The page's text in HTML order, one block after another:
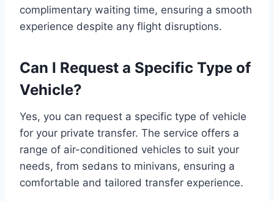
complimentary waiting time, ensuring a smooth
experience despite any flight disruptions.
Can I Request a Specific Type of
Vehicle?
Yes, you can request a specific type of vehicle
for your private transfer. The service offers a
range of air-conditioned vehicles to suit your
needs, from sedans to minivans, ensuring a
comfortable and tailored transfer experience.